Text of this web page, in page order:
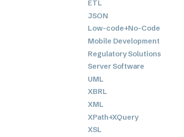
ETL
JSON
Low-code+No-Code
Mobile Development
Regulatory Solutions
Server Software
UML
XBRL
XML
XPath+XQuery
XSL